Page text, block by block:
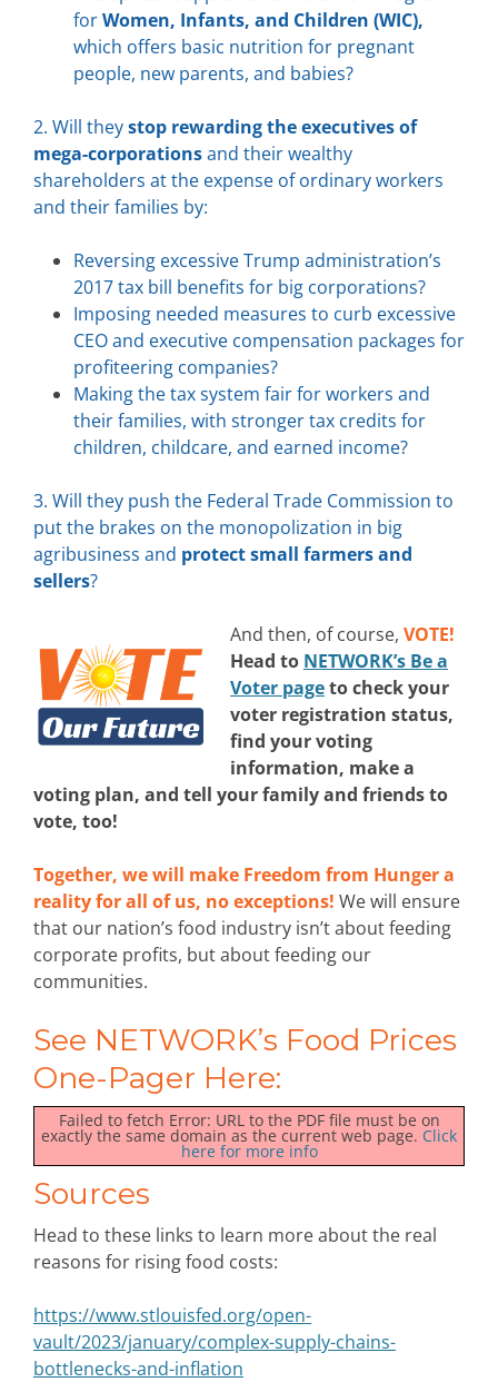
forWomen, Infants, and Children (WIC),
which offers basic nutrition for pregnant
people, new parents, and babies?
2. Will theystop rewarding the executives of
mega-corporationsand their wealthy
shareholders at the expense of ordinary workers
and their families by:
Reversing excessive Trump administration’s
2017 tax bill benefits for big corporations?
Imposing needed measures to curb excessive
CEO and executive compensation packages for
profiteering companies?
Making the tax system fair for workers and
their families, with stronger tax credits for
children, childcare, and earned income?
3. Will they push the Federal Trade Commission to
put the brakes on the monopolization in big
agribusiness and protect small farmers and
sellers?
And then, of course, VOTE!
Head to NETWORK’s Be a
Voter pageto check your
voter registration status,
find your voting
information, make a
voting plan, and tell your family and friends to
vote, too!
Together, we will make Freedom from Hunger a
reality for all of us, no exceptions! We will ensure
that our nation’s food industry isn’t about feeding
corporate profits, but about feeding our
communities.
See NETWORK’s Food Prices
One-Pager Here:
Failed to fetch Error: URL to the PDF file must be on
exactly the same domain as the current web page. Click
here for more info
Sources
Head to these links to learn more about the real
reasons for rising food costs:
https://www.stlouisfed.org/open-
vault/2023/january/complex-supply-chains-
bottlenecks-and-inflation